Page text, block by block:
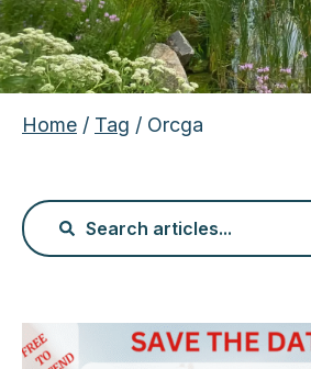
Home / Tag / Orcga